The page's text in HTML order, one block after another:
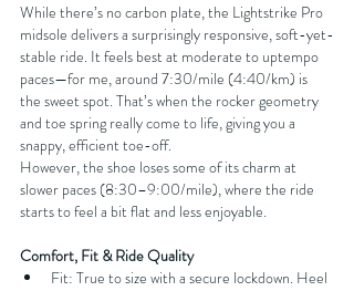
While there’s no carbon plate, the Lightstrike Pro
midsole delivers a surprisingly responsive, soft-yet-
stable ride. It feels best at moderate to uptempo
paces—for me, around 7:30/mile (4:40/km) is
the sweet spot. That’s when the rocker geometry
and toe spring really come to life, giving you a
snappy, efficient toe-off.
However, the shoe loses some of its charm at
slower paces (8:30–9:00/mile), where the ride
starts to feel a bit flat and less enjoyable.
Comfort, Fit & Ride Quality
Fit: True to size with a secure lockdown. Heel